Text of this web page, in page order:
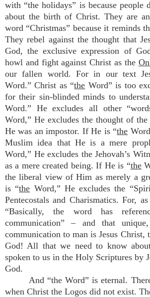
with “the holidays” is because people
about the birth of Christ. They are
word “Christmas” because it reminds
They rebel against the thought that
God, the exclusive expression of
howl and fight against Christ as the
our fallen world. For in our text
Word.” Christ as “the Word” is too
for their sin-blinded minds to
Word.” He excludes all other
Word,” He excludes the thought of
He was an impostor. If He is “the
Muslim idea that He is a mere
Word,” He excludes the Jehovah’s
as a mere created being. If He is “the
the liberal view of Him as merely a
is “the Word,” He excludes the
Pentecostals and Charismatics. For,
“Basically, the word has
communication” – and that
communication to man is Jesus Christ,
God! All that we need to know
spoken to us in the Holy Scriptures by
God.
And “the Word” is eternal.
when Christ the Logos did not exist.